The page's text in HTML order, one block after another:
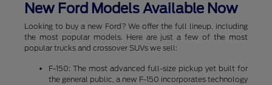
New Ford Models Available Now
Looking to buy a new Ford? We offer the full lineup, including
the most popular models. Here are just a few of the most
popular trucks and crossover SUVs we sell:
F-150: The most advanced full-size pickup yet built for
the general public, a new F-150 incorporates technology